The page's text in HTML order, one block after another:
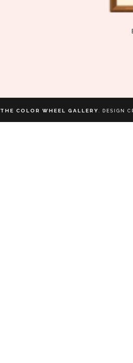
THE COLOR WHEEL GALLERY . DESIGN